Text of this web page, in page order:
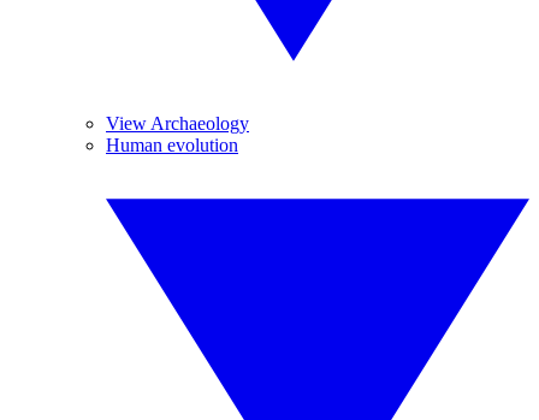
View Archaeology
Human evolution